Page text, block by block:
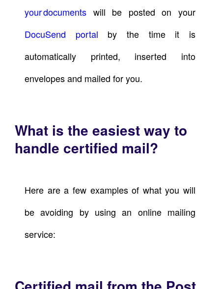
your documents will be posted on your
DocuSend portal by the time it is
automatically printed, inserted into
envelopes and mailed for you.
What is the easiest way to
handle certified mail?
Here are a few examples of what you will
be avoiding by using an online mailing
service: